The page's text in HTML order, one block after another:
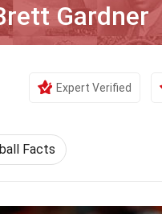
Gardner
Expert Verified
Facts